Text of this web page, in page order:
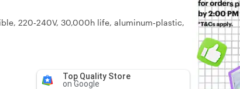
220‑240V, 30,000h life, aluminum‑plastic,
Top Quality Store
on Google